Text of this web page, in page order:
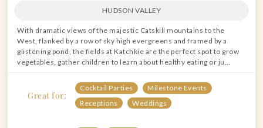
HUDSON VALLEY
With dramatic views of the majestic Catskill mountains to the
West, flanked by a row of sky high evergreens and framed by a
glistening pond, the fields at Katchkie are the perfect spot to grow
vegetables, gather children to learn about healthy eating or ju...
Great for:
Cocktail Parties
Milestone Events
Receptions
Weddings